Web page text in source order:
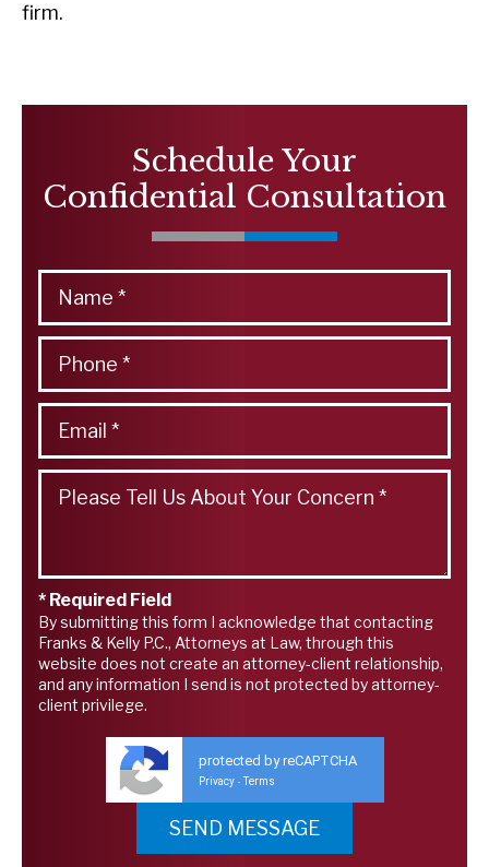
firm.
Schedule Your
Confidential Consultation
* Required Field
By submitting this form I acknowledge that contacting
Franks & Kelly P.C., Attorneys at Law, through this
website does not create an attorney-client relationship,
and any information I send is not protected by attorney-
client privilege.
protected by reCAPTCHA
Privacy - Terms